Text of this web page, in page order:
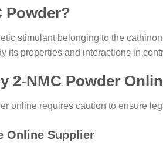
Powder?
stimulant belonging to the
its properties and interactions in
2-NMC Powder
online requires caution to ensure
Online Supplier